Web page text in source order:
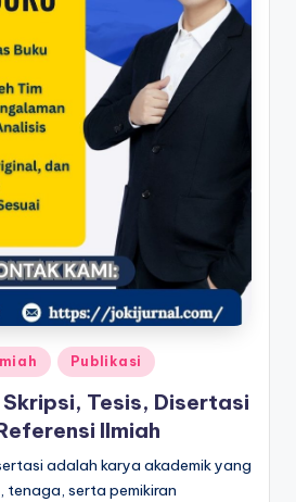
Publikasi
Tesis, Disertasi
Ilmiah
adalah karya akademik yang
tenaga, serta pemikiran